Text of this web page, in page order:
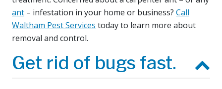
ant – infestation in your home or business? Call
Waltham Pest Services today to learn more about
removal and control.
Get rid of bugs fast.